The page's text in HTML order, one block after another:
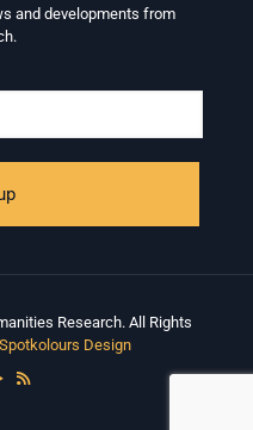
and developments from
Research. All Rights
Spotkolours Design